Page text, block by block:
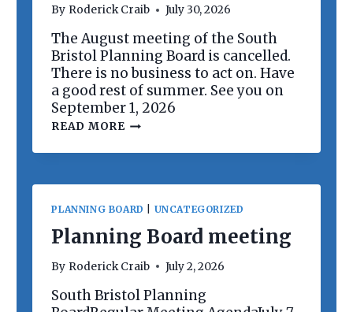
By Roderick Craib July 30, 2026
The August meeting of the South
Bristol Planning Board is cancelled.
There is no business to act on. Have
a good rest of summer. See you on
September 1, 2026
READ MOREP
A
N
G
B
O
R
M
PLANNING BOARD UNCATEGORIZED
Planning Board meeting
By Roderick Craib July 2, 2026
South Bristol Planning